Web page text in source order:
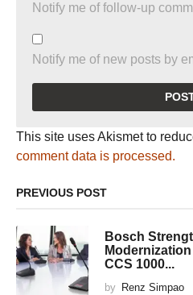
Notify me of follow-up
Notify me of new posts by
This site uses Akismet to
comment data is processed.
PREVIOUS POST
Bosch
CCS 1000...
by Renz Simpao